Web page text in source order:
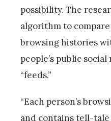
possibility. The
algorithm to
browsing histories
people’s public
“feeds.”
“Each person’s
and contains tell-